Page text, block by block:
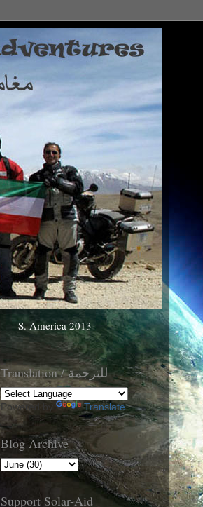
S. America 2013
Translation / للترجمة
Powered by Translate
Blog Archive
Support Solar-Aid